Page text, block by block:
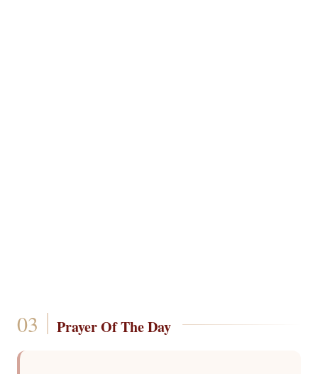
Prayer Of The Day